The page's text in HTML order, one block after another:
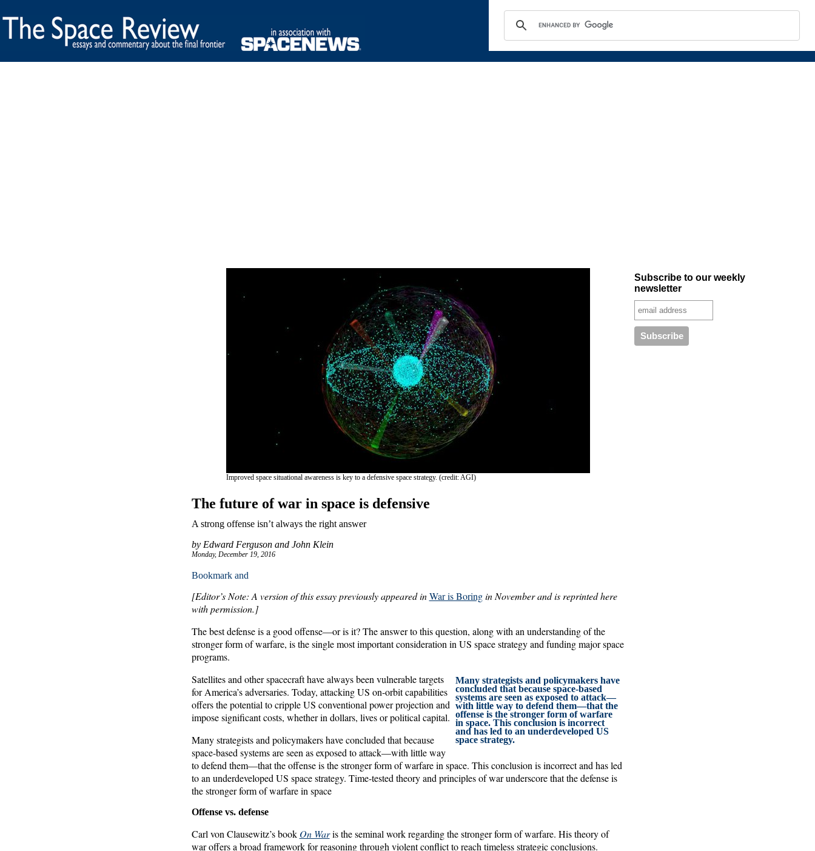
Improved space situational awareness is key to a defensive space strategy. (credit: AGI)
The future of war in space is defensive
A strong offense isn’t always the right answer
by Edward Ferguson and John Klein
Monday, December 19, 2016
[Editor’s Note: A version of this essay previously appeared inWar is Boringin November and is reprinted here
with permission.]
The best defense is a good offense—or is it? The answer to this question, along with an understanding of the
stronger form of warfare, is the single most important consideration in US space strategy and funding major space
programs.
Many strategists and policymakers have
concluded that because space-based
systems are seen as exposed to attack—
with little way to defend them—that the
offense is the stronger form of warfare
in space. This conclusion is incorrect
and has led to an underdeveloped US
space strategy.
Satellites and other spacecraft have always been vulnerable targets
for America’s adversaries. Today, attacking US on-orbit capabilities
offers the potential to cripple US conventional power projection and
impose significant costs, whether in dollars, lives or political capital.
Many strategists and policymakers have concluded that because
space-based systems are seen as exposed to attack—with little way
to defend them—that the offense is the stronger form of warfare in space. This conclusion is incorrect and has led
to an underdeveloped US space strategy. Time-tested theory and principles of war underscore that the defense is
the stronger form of warfare in space
Offense vs. defense
Carl von Clausewitz’s book On Waris the seminal work regarding the stronger form of warfare. His theory of
war offers a broad framework for reasoning through violent conflict to reach timeless strategic conclusions.
Subscribe to our weekly
newsletter